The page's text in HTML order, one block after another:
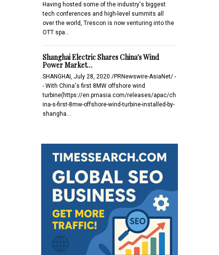
Having hosted some of the industry's biggest
tech conferences and high-level summits all
over the world, Trescon is now venturing into the
OTT spa…
Shanghai Electric Shares China's Wind
Power Market…
SHANGHAI, July 28, 2020 /PRNewswire-AsiaNet/ -
- With China's first 8MW offshore wind
turbine(https://en.prnasia.com/releases/apac/ch
ina-s-first-8mw-offshore-wind-turbine-installed-by-
shangha…